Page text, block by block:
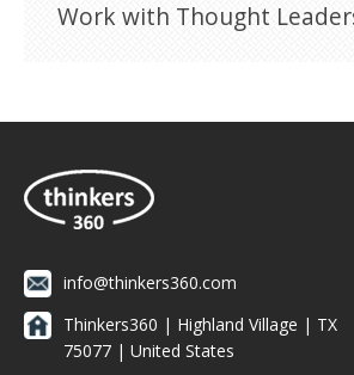
Work with Thought
info@thinkers360.com
Thinkers360 | ​Highland Village | TX
75077 | United States